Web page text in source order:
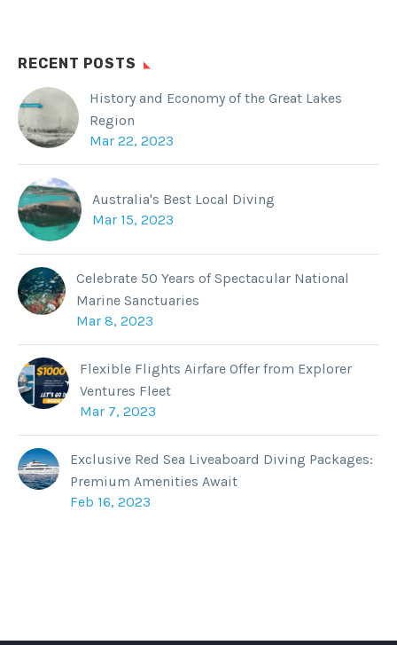
RECENT POSTS
History and Economy of the Great Lakes
Region
Mar 22, 2023
Australia's Best Local Diving
Mar 15, 2023
Celebrate 50 Years of Spectacular National
Marine Sanctuaries
Mar 8, 2023
Flexible Flights Airfare Offer from Explorer
Ventures Fleet
Mar 7, 2023
Exclusive Red Sea Liveaboard Diving Packages:
Premium Amenities Await
Feb 16, 2023